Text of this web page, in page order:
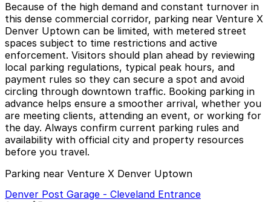
Because of the high demand and constant turnover in
this dense commercial corridor, parking near Venture X
Denver Uptown can be limited, with metered street
spaces subject to time restrictions and active
enforcement. Visitors should plan ahead by reviewing
local parking regulations, typical peak hours, and
payment rules so they can secure a spot and avoid
circling through downtown traffic. Booking parking in
advance helps ensure a smoother arrival, whether you
are meeting clients, attending an event, or working for
the day. Always confirm current parking rules and
availability with official city and property resources
before you travel.
Parking near Venture X Denver Uptown
Denver Post Garage - Cleveland Entrance